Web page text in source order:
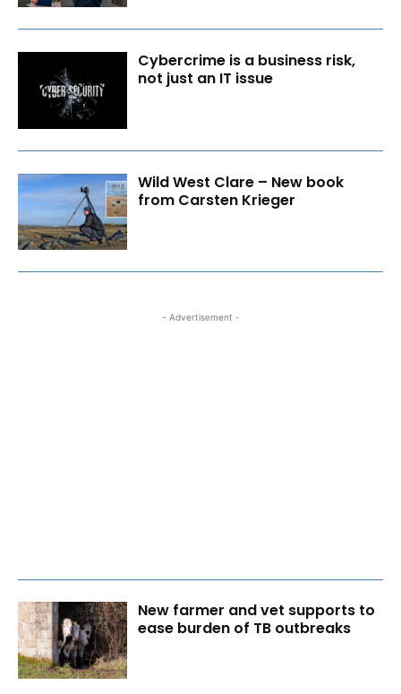
Cybercrime is a business risk,
not just an IT issue
Wild West Clare – New book
from Carsten Krieger
- Advertisement -
New farmer and vet supports to
ease burden of TB outbreaks